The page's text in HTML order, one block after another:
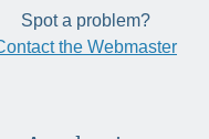
Spot a problem?
the Webmaster